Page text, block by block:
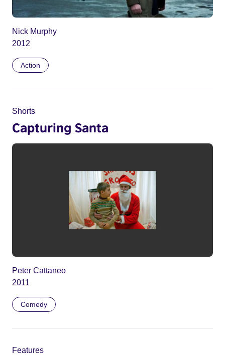
Nick Murphy
2012
Action
Shorts
Capturing Santa
Peter Cattaneo
2011
Comedy
Features